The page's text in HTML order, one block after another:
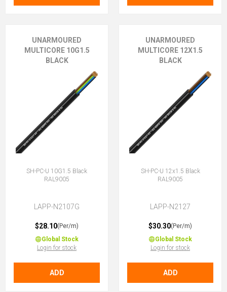
UNARMOURED
MULTICORE 10G1.5
BLACK
SH-PC-U 10G1.5 Black
RAL9005
LAPP-N2107G
$28.10(Per/m)
Global Stock
Login for stock
ADD
UNARMOURED
MULTICORE 12X1.5
BLACK
SH-PC-U 12x1.5 Black
RAL9005
LAPP-N2127
$30.30(Per/m)
Global Stock
Login for stock
ADD